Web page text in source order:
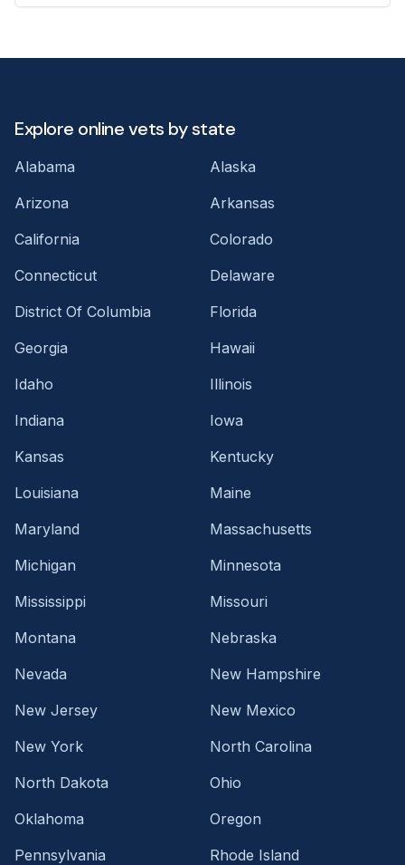
Explore online vets by state
Alabama
Alaska
Arizona
Arkansas
California
Colorado
Connecticut
Delaware
District Of Columbia
Florida
Georgia
Hawaii
Idaho
Illinois
Indiana
Iowa
Kansas
Kentucky
Louisiana
Maine
Maryland
Massachusetts
Michigan
Minnesota
Mississippi
Missouri
Montana
Nebraska
Nevada
New Hampshire
New Jersey
New Mexico
New York
North Carolina
North Dakota
Ohio
Oklahoma
Oregon
Pennsylvania
Rhode Island